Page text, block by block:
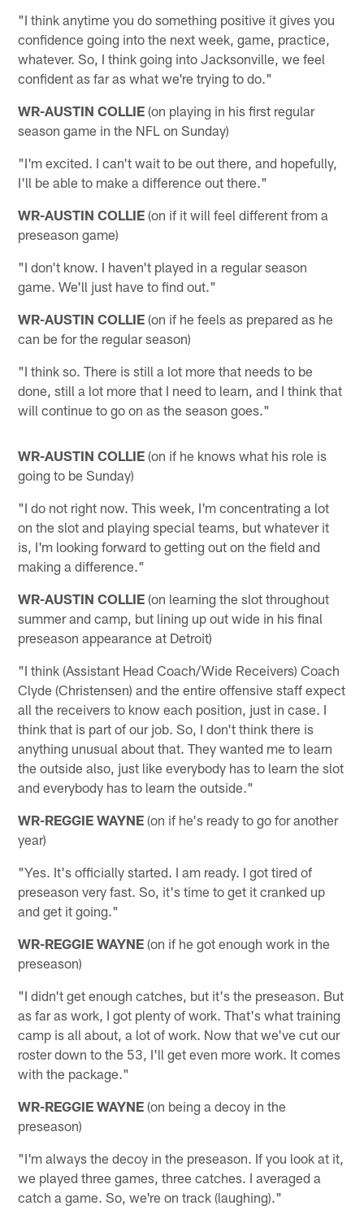
"I think anytime you do something positive it gives you
confidence going into the next week, game, practice,
whatever. So, I think going into Jacksonville, we feel
confident as far as what we're trying to do."
WR-AUSTIN COLLIE (on playing in his first regular
season game in the NFL on Sunday)
"I'm excited. I can't wait to be out there, and hopefully,
I'll be able to make a difference out there."
WR-AUSTIN COLLIE (on if it will feel different from a
preseason game)
"I don't know. I haven't played in a regular season
game. We'll just have to find out."
WR-AUSTIN COLLIE (on if he feels as prepared as he
can be for the regular season)
"I think so. There is still a lot more that needs to be
done, still a lot more that I need to learn, and I think that
will continue to go on as the season goes."
WR-AUSTIN COLLIE (on if he knows what his role is
going to be Sunday)
"I do not right now. This week, I'm concentrating a lot
on the slot and playing special teams, but whatever it
is, I'm looking forward to getting out on the field and
making a difference."
WR-AUSTIN COLLIE (on learning the slot throughout
summer and camp, but lining up out wide in his final
preseason appearance at Detroit)
"I think (Assistant Head Coach/Wide Receivers) Coach
Clyde (Christensen) and the entire offensive staff expect
all the receivers to know each position, just in case. I
think that is part of our job. So, I don't think there is
anything unusual about that. They wanted me to learn
the outside also, just like everybody has to learn the slot
and everybody has to learn the outside."
WR-REGGIE WAYNE (on if he's ready to go for another
year)
"Yes. It's officially started. I am ready. I got tired of
preseason very fast. So, it's time to get it cranked up
and get it going."
WR-REGGIE WAYNE (on if he got enough work in the
preseason)
"I didn't get enough catches, but it's the preseason. But
as far as work, I got plenty of work. That's what training
camp is all about, a lot of work. Now that we've cut our
roster down to the 53, I'll get even more work. It comes
with the package."
WR-REGGIE WAYNE (on being a decoy in the
preseason)
"I'm always the decoy in the preseason. If you look at it,
we played three games, three catches. I averaged a
catch a game. So, we're on track (laughing)."